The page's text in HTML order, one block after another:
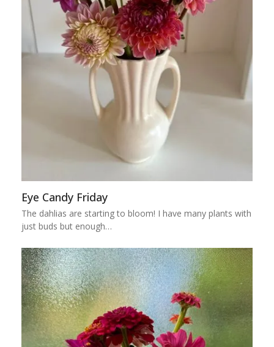
Eye Candy Friday
The dahlias are starting to bloom! I have many plants with
just buds but enough…